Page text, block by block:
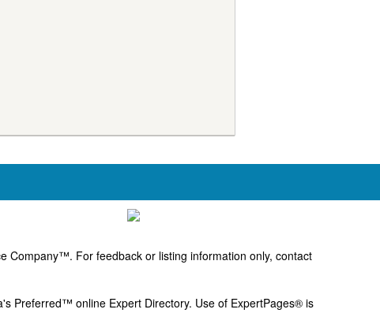
Company™. For feedback or listing information only, contact
Preferred™ online Expert Directory. Use of ExpertPages® is